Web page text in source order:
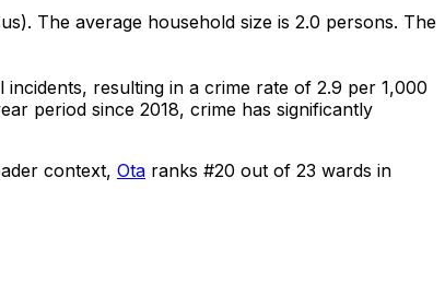
. The average household size is 2.0 persons. The
incidents, resulting in a crime rate of 2.9 per 1,000
period since 2018, crime has significantly
context, Ota ranks #20 out of 23 wards in